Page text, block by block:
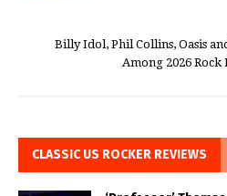
Billy Idol, Phil Collins, Oasis
Among 2026 Rock
CLASSIC US ROCKER REVIEWS